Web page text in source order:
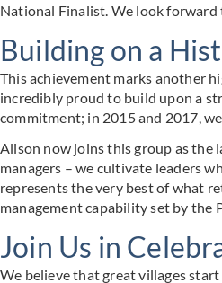
National Finalist. We look forward
Building on a
This achievement marks another
incredibly proud to build upon a
commitment; in 2015 and 2017,
Alison now joins this group as the
managers – we cultivate leaders
represents the very best of what
management capability set by the
Join Us in
We believe that great villages